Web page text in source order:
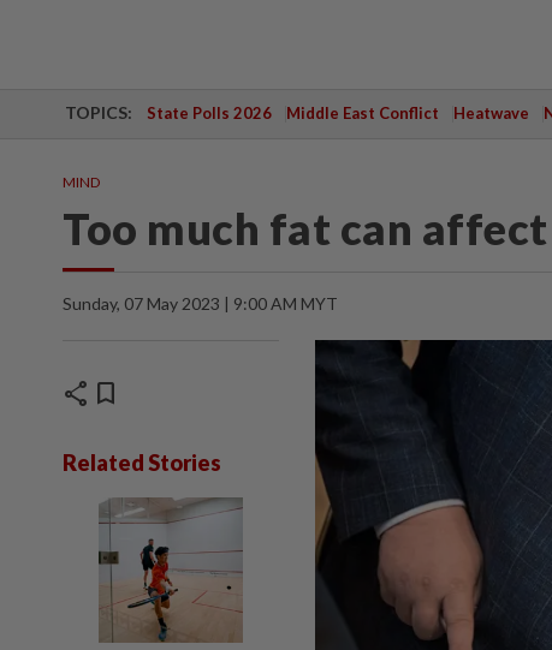
TOPICS: State Polls 2026 Middle East Conflict Heatwave
MIND
Too much fat can
Sunday, 07 May 2023 | 9:00 AM MYT
share bookmark
Related Stories